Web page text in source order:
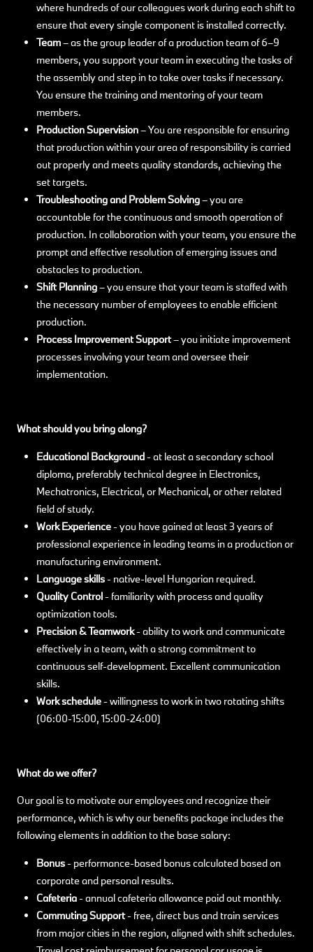
where hundreds of our colleagues work during each shift to
ensure that every single component is installed correctly.
Team–as the group leader of a production team of 6–9
members, you support your team in executing the tasks of
the assembly and step in to take over tasks if necessary.
You ensure the training and mentoring of your team
members.
Production Supervision– You are responsible for ensuring
that production within your area of responsibility is carried
out properly and meets quality standards, achieving the
set targets.
Troubleshooting and Problem Solving– you are
accountable for the continuous and smooth operation of
production. In collaboration with your team, you ensure the
prompt and effective resolution of emerging issues and
obstacles to production.
Shift Planning– you ensure that your team is staffed with
the necessary number of employees to enable efficient
production.
Process Improvement Support– you initiate improvement
processes involving your team and oversee their
implementation.
What should you bring along?
Educational Background- at least a secondary school
diploma, preferably technical degree in Electronics,
Mechatronics, Electrical, or Mechanical, or other related
field of study.
Work Experience- you have gained at least 3 years of
professional experience in leading teams in a production or
manufacturing environment.
Language skills- native-level Hungarian required.
Quality Control- familiarity with process and quality
optimization tools.
Precision & Teamwork- ability to work and communicate
effectively in a team, with a strong commitment to
continuous self-development. Excellent communication
skills.
Work schedule- willingness to work in two rotating shifts
(06:00-15:00, 15:00-24:00)
What do we offer?
Our goal is to motivate our employees and recognize their
performance, which is why our benefits package includes the
following elements in addition to the base salary:
Bonus- performance-based bonus calculated based on
corporate and personal results.
Cafeteria- annual cafeteria allowance paid out monthly.
Commuting Support- free, direct bus and train services
from major cities in the region, aligned with shift schedules.